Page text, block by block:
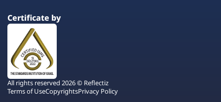
Certificate by
All rights reserved 2026 © Reflectiz
Terms of UseCopyrightsPrivacy Policy